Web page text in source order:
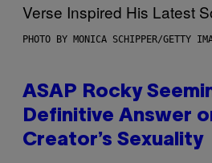
PHOTO BY MONICA SCHIPPER/GETTY
ASAP Rocky
Definitive Answer
Creator’s Sexuality